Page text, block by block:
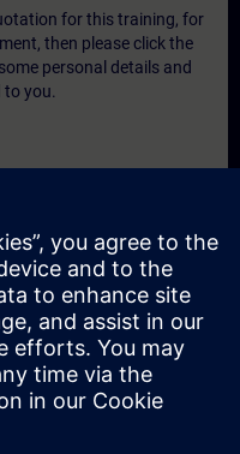
for this training, for
then please click the
personal details and
to you.
if you require a
either on-site, virtually
type of request would be
After providing your
you will receive a